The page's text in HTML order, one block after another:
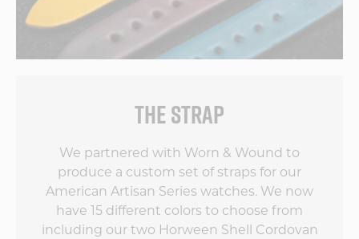
THE STRAP
We partnered with Worn & Wound to
produce a custom set of straps for our
American Artisan Series watches. We now
have 15 different colors to choose from
including our two Horween Shell Cordovan